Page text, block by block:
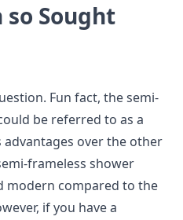
so Sought
Fun fact, the semi-
be referred to as a
over the other
frameless shower
modern compared to the
if you have a